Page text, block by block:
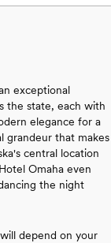
exceptional
the state, each with
elegance for a
grandeur that makes
central location
Omaha even
the night
depend on your